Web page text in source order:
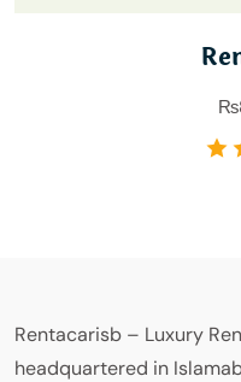
₨
Rentacarisb – Luxury
headquartered in